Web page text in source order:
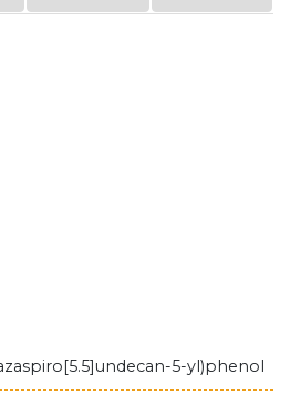
5-yl)phenol